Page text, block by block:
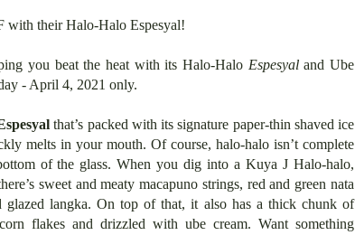
with their Halo-Halo Espesyal!
you beat the heat with its Halo-Halo Espesyaland Ube
- April 4, 2021 only.
that’s packed with its signature paper-thin shaved ice
melts in your mouth. Of course, halo-halo isn’t complete
of the glass. When you dig into a Kuya J Halo-halo,
sweet and meaty macapuno strings, red and green nata
glazed langka. On top of that, it also has a thick chunk of
flakes and drizzled with ube cream. Want something